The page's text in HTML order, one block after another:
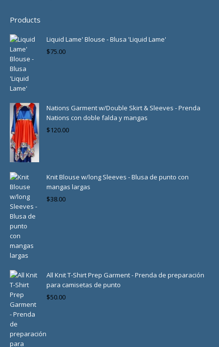
Products
Liquid Lame' Blouse - Blusa 'Liquid Lame'
$75.00
Nations Garment w/Double Skirt & Sleeves - Prenda
Nations con doble falda y mangas
$120.00
Knit Blouse w/long Sleeves - Blusa de punto con
mangas largas
$38.00
All Knit T-Shirt Prep Garment - Prenda de preparación
para camisetas de punto
$50.00